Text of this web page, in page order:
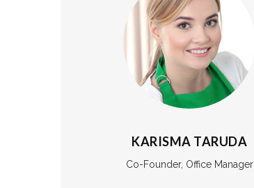
KARISMA TARUDA
Co-Founder, Office Manager